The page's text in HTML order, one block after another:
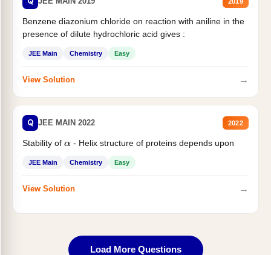
Benzene diazonium chloride on reaction with aniline in the
presence of dilute hydrochloric acid gives :
JEE Main Chemistry Easy
View Solution →
Q JEE MAIN 2022 2022
Stability of α- Helix structure of proteins depends upon
JEE Main Chemistry Easy
View Solution →
Load More Questions